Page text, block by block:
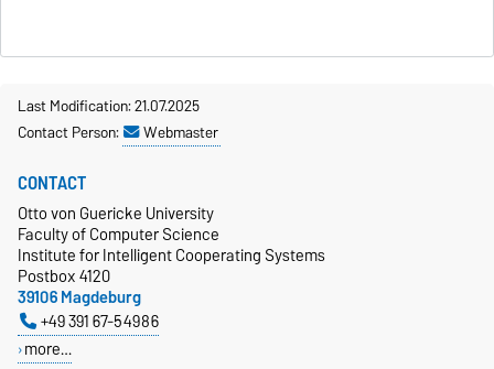
Last Modification: 21.07.2025
Contact Person:
Webmaster
CONTACT
Otto von Guericke University
Faculty of Computer Science
Institute for Intelligent Cooperating Systems
Postbox 4120
39106 Magdeburg
+49 391 67-54986
more…